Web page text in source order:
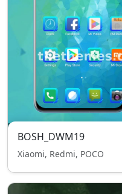
BOSH_DWM19
Xiaomi, Redmi, POCO